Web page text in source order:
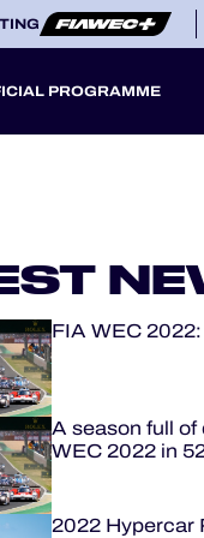
PROGRAMME
FIA WEC
A season full of
WEC 2022 in
2022 Hypercar